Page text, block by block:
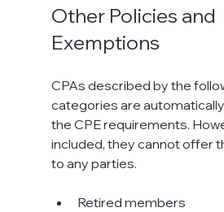
Other Policies and
Exemptions
CPAs described by the
categories are
the CPE requirements.
included, they cannot offer
to any parties.
Retired members